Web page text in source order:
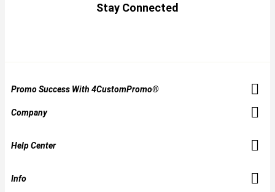
Stay Connected
Promo Success With 4CustomPromo®
Company
Help Center
Info